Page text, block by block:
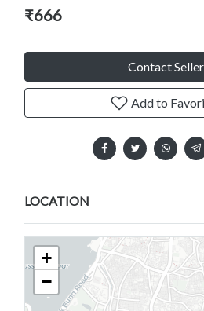
₹666
Contact Seller
Add to
LOCATION
+
−